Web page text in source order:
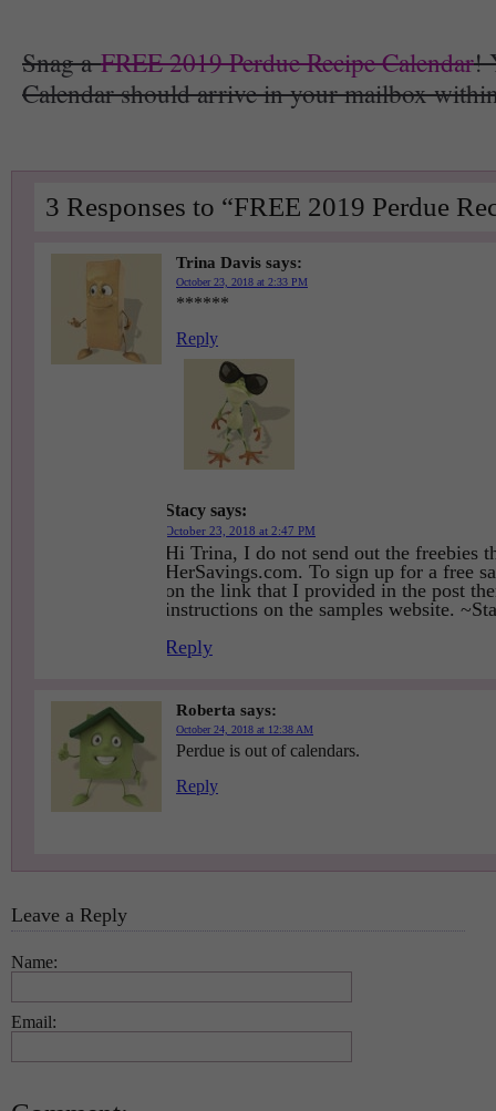
Snag aFREE 2019 Perdue Recipe Calendar!
Calendar should arrive in your mailbox
3 Responses to “FREE 2019 Perdue
Trina Davis says:
October 23, 2018 at 2:33 PM
******
Reply
Stacy says:
October 23, 2018 at 2:47 PM
Hi Trina, I do not send out the freebies
HerSavings.com. To sign up for a free
on the link that I provided in the post
instructions on the samples website.
Reply
Roberta says:
October 24, 2018 at 12:38 AM
Perdue is out of calendars.
Reply
Leave a Reply
Name:
Email: